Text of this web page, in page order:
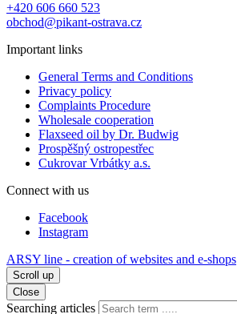
+420 606 660 523
obchod@pikant-ostrava.cz
Important links
General Terms and Conditions
Privacy policy
Complaints Procedure
Wholesale cooperation
Flaxseed oil by Dr. Budwig
Prospěšný ostropestřec
Cukrovar Vrbátky a.s.
Connect with us
Facebook
Instagram
ARSY line - creation of websites and e-shops
Scroll up
Close
Searching articles